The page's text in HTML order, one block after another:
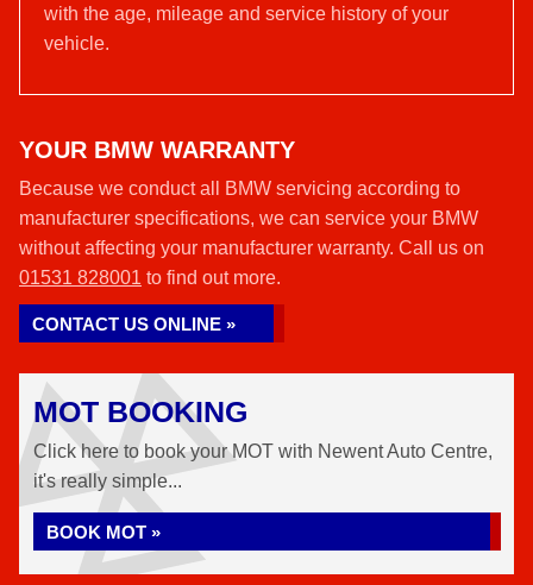
with the age, mileage and service history of your
vehicle.
YOUR BMW WARRANTY
Because we conduct all BMW servicing according to
manufacturer specifications, we can service your BMW
without affecting your manufacturer warranty. Call us on
01531 828001 to find out more.
CONTACT US ONLINE »
MOT BOOKING
Click here to book your MOT with Newent Auto Centre,
it's really simple...
BOOK MOT »